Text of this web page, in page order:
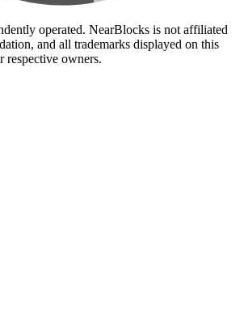
operated. NearBlocks is not affiliated
and all trademarks displayed on this
respective owners.